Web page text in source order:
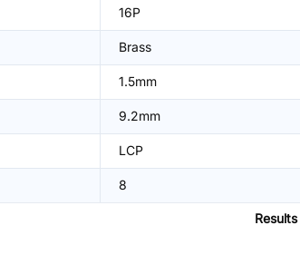
16P
Brass
1.5mm
9.2mm
LCP
8